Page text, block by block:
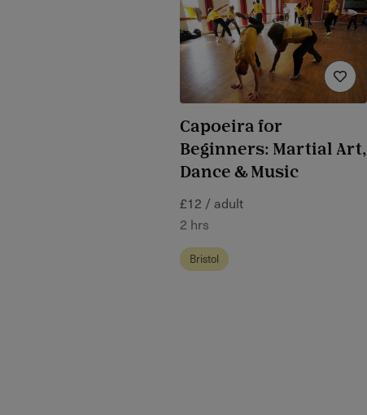
Capoeira for
Beginners: Martial Art,
Dance & Music
£12 / adult
2 hrs
Bristol